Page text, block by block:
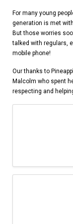
For many young
generation is met
But those worries
talked with regulars,
mobile phone!
Our thanks to
Malcolm who spent
respecting and